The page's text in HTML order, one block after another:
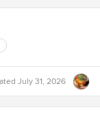
July 31, 2026